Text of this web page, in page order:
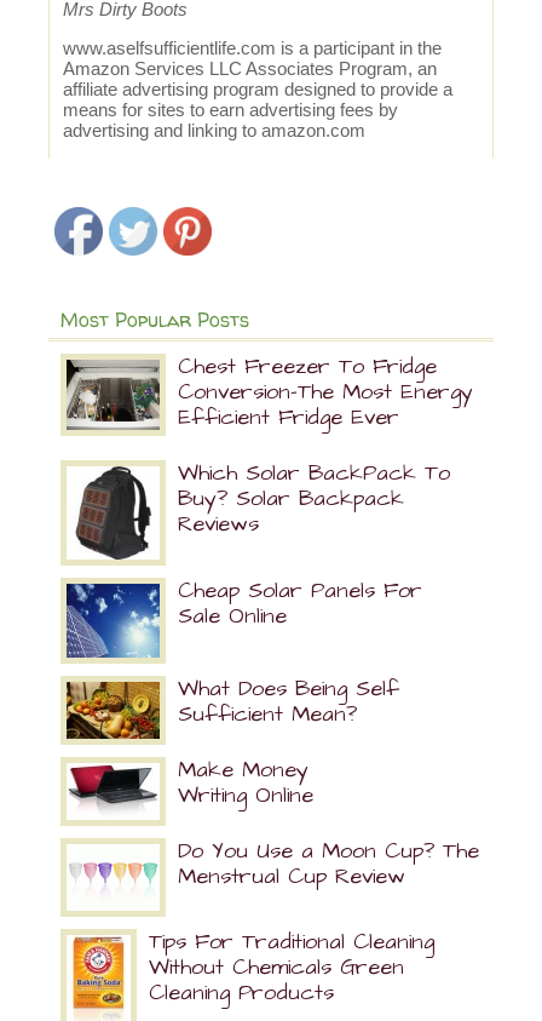
Mrs Dirty Boots
www.aselfsufficientlife.com is a participant in the
Amazon Services LLC Associates Program, an
affiliate advertising program designed to provide a
means for sites to earn advertising fees by
advertising and linking to amazon.com
Most Popular Posts
Chest Freezer To Fridge
Conversion-The Most Energy
Efficient Fridge Ever
Which Solar BackPack To
Buy? Solar Backpack
Reviews
Cheap Solar Panels For
Sale Online
What Does Being Self
Sufficient Mean?
Make Money
Writing Online
Do You Use a Moon Cup? The
Menstrual Cup Review
Tips For Traditional Cleaning
Without Chemicals Green
Cleaning Products